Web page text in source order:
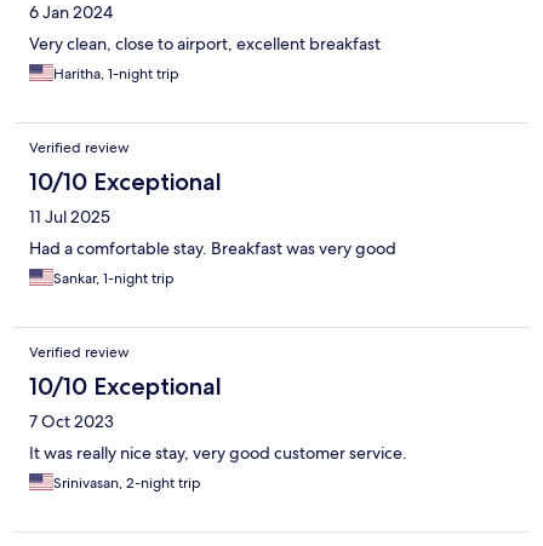
6 Jan 2024
Very clean, close to airport, excellent breakfast
Haritha, 1-night trip
Verified review
10/10 Exceptional
11 Jul 2025
Had a comfortable stay. Breakfast was very good
Sankar, 1-night trip
Verified review
10/10 Exceptional
7 Oct 2023
It was really nice stay, very good customer service.
Srinivasan, 2-night trip